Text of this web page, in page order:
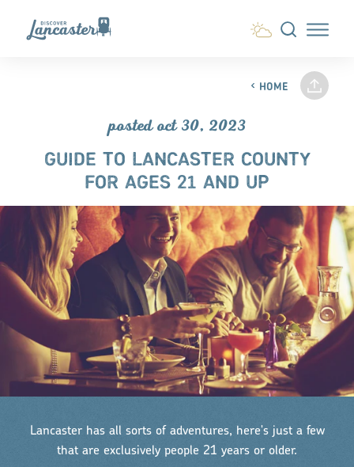
Skip to content
HOME
posted oct 30, 2023
GUIDE TO LANCASTER COUNTY
FOR AGES 21 AND UP
Lancaster has all sorts of adventures, here's just a few
that are exclusively people 21 years or older.